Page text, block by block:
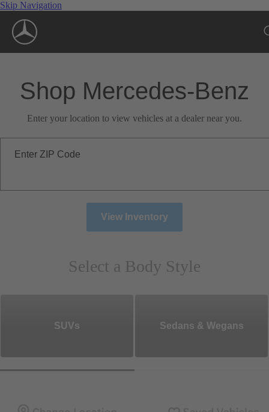
Skip Navigation
Shop Mercedes-Benz
Enter your location to view vehicles at a dealer near you.
Enter ZIP Code
View Inventory
Select a Body Style
SUVs Sedans & Wegans